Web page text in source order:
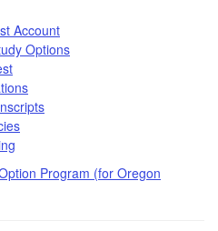
Account
Options
Program (for Oregon